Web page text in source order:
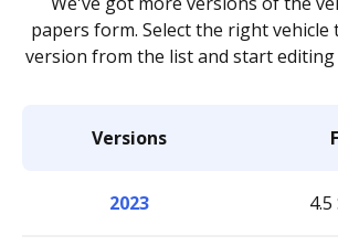
papers form. Select the right
version from the list and start
Versions
2023